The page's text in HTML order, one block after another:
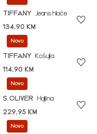
TIFFANY
Jeans hlače
134,90 KM
Novo
TIFFANY
Košulja
114,90 KM
Novo
S.OLIVER
Haljina
229,95 KM
Novo